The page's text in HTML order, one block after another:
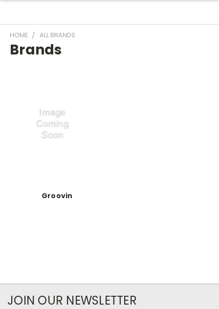
HOME ALL BRANDS
Brands
Groovin
JOIN OUR NEWSLETTER